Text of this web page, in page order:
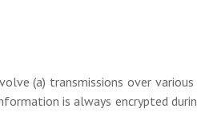
(a) transmissions over
is always encrypted